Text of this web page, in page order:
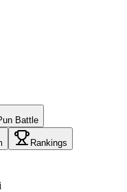
Battle
Rankings